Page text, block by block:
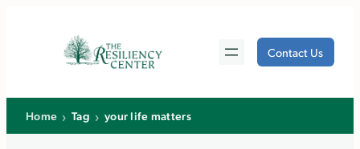
Contact Us
Home › Tag › your life matters